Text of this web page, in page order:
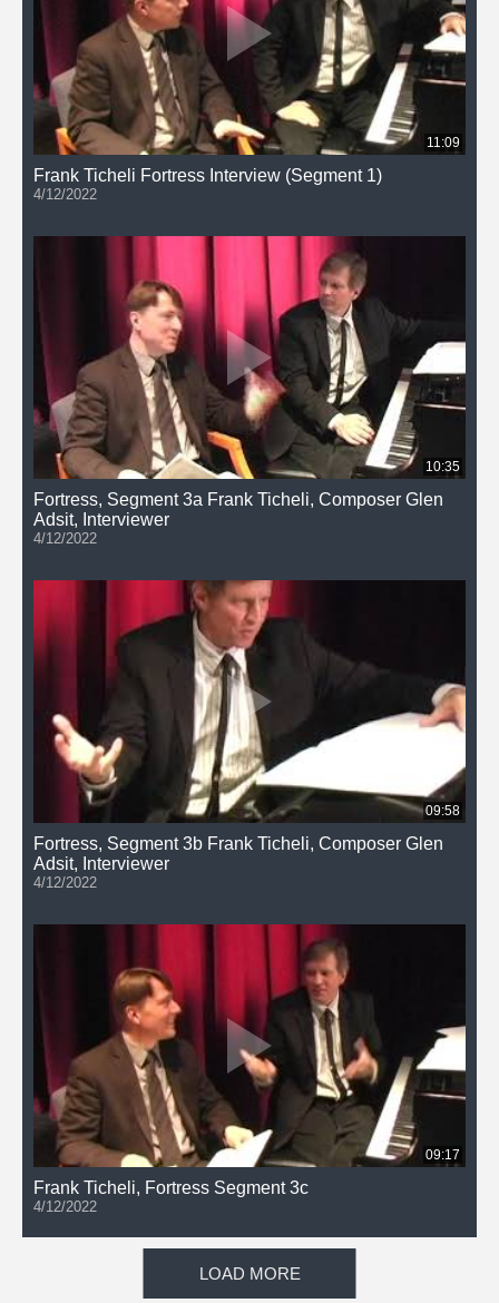
11:09
Frank Ticheli Fortress Interview (Segment 1)
4/12/2022
10:35
Fortress, Segment 3a Frank Ticheli, Composer Glen
Adsit, Interviewer
4/12/2022
09:58
Fortress, Segment 3b Frank Ticheli, Composer Glen
Adsit, Interviewer
4/12/2022
09:17
Frank Ticheli, Fortress Segment 3c
4/12/2022
LOAD MORE